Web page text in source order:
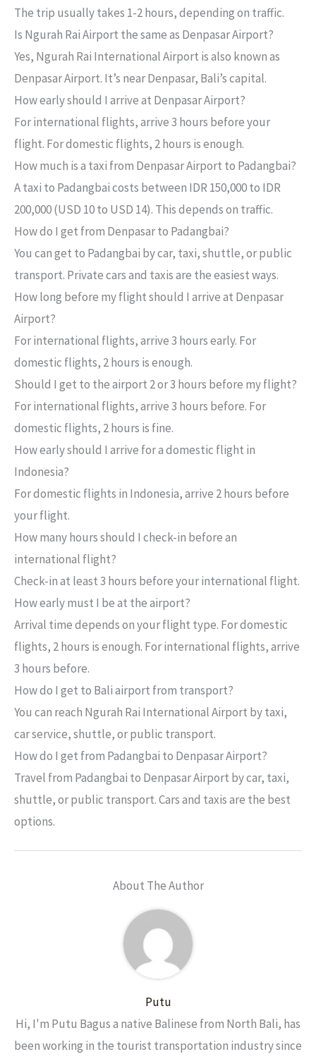
The trip usually takes 1-2 hours, depending on traffic.
Is Ngurah Rai Airport the same as Denpasar Airport?
Yes, Ngurah Rai International Airport is also known as
Denpasar Airport. It’s near Denpasar, Bali’s capital.
How early should I arrive at Denpasar Airport?
For international flights, arrive 3 hours before your
flight. For domestic flights, 2 hours is enough.
How much is a taxi from Denpasar Airport to Padangbai?
A taxi to Padangbai costs between IDR 150,000 to IDR
200,000 (USD 10 to USD 14). This depends on traffic.
How do I get from Denpasar to Padangbai?
You can get to Padangbai by car, taxi, shuttle, or public
transport. Private cars and taxis are the easiest ways.
How long before my flight should I arrive at Denpasar
Airport?
For international flights, arrive 3 hours early. For
domestic flights, 2 hours is enough.
Should I get to the airport 2 or 3 hours before my flight?
For international flights, arrive 3 hours before. For
domestic flights, 2 hours is fine.
How early should I arrive for a domestic flight in
Indonesia?
For domestic flights in Indonesia, arrive 2 hours before
your flight.
How many hours should I check-in before an
international flight?
Check-in at least 3 hours before your international flight.
How early must I be at the airport?
Arrival time depends on your flight type. For domestic
flights, 2 hours is enough. For international flights, arrive
3 hours before.
How do I get to Bali airport from transport?
You can reach Ngurah Rai International Airport by taxi,
car service, shuttle, or public transport.
How do I get from Padangbai to Denpasar Airport?
Travel from Padangbai to Denpasar Airport by car, taxi,
shuttle, or public transport. Cars and taxis are the best
options.
About The Author
Putu
Hi, I'm Putu Bagus a native Balinese from North Bali, has
been working in the tourist transportation industry since